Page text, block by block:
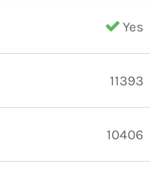
Yes
11393
10406